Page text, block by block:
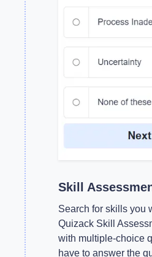
Skill
Search for skills you
Quizack Skill
with multiple-choice
have to answer the